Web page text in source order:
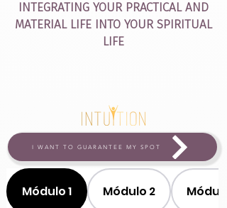
INTEGRATING YOUR PRACTICAL AND
MATERIAL LIFE INTO YOUR SPIRITUAL
LIFE
I WANT TO GUARANTEE MY SPOT
Módulo 1 Módulo 2 Módulo